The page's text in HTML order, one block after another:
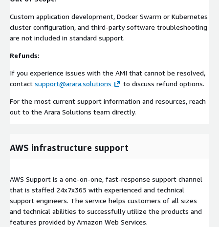
Custom application development, Docker Swarm or Kubernetes
cluster configuration, and third-party software troubleshooting
are not included in standard support.
Refunds:
If you experience issues with the AMI that cannot be resolved,
contact support@arara.solutions to discuss refund options.
For the most current support information and resources, reach
out to the Arara Solutions team directly.
AWS infrastructure support
AWS Support is a one-on-one, fast-response support channel
that is staffed 24x7x365 with experienced and technical
support engineers. The service helps customers of all sizes
and technical abilities to successfully utilize the products and
features provided by Amazon Web Services.